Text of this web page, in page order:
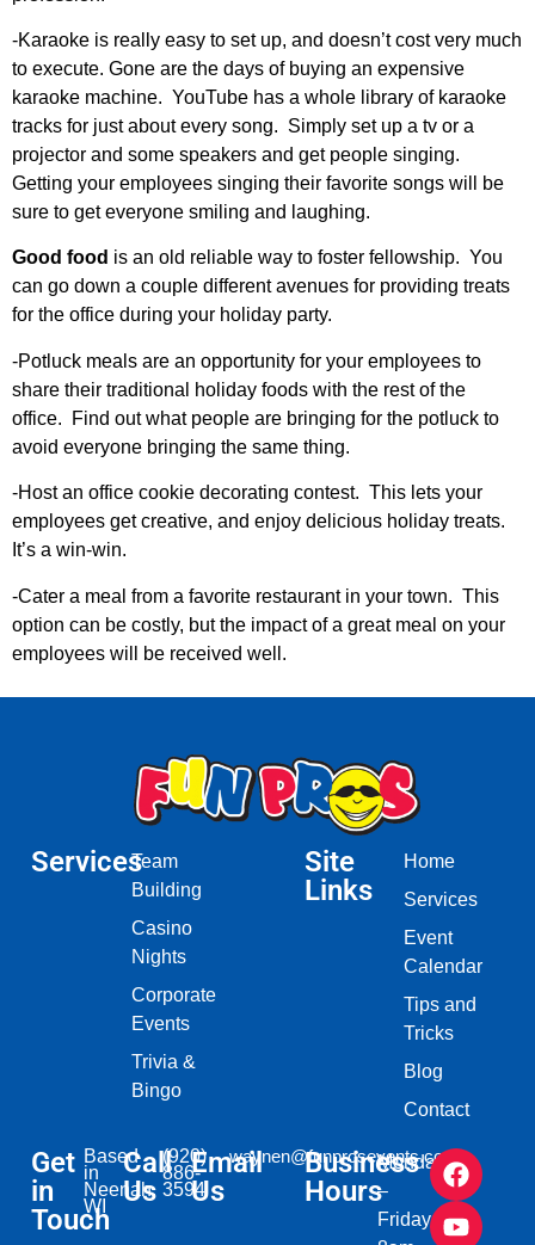
-Karaoke is really easy to set up, and doesn’t cost very much
to execute. Gone are the days of buying an expensive
karaoke machine. YouTube has a whole library of karaoke
tracks for just about every song. Simply set up a tv or a
projector and some speakers and get people singing.
Getting your employees singing their favorite songs will be
sure to get everyone smiling and laughing.
Good food is an old reliable way to foster fellowship. You
can go down a couple different avenues for providing treats
for the office during your holiday party.
-Potluck meals are an opportunity for your employees to
share their traditional holiday foods with the rest of the
office. Find out what people are bringing for the potluck to
avoid everyone bringing the same thing.
-Host an office cookie decorating contest. This lets your
employees get creative, and enjoy delicious holiday treats.
It’s a win-win.
-Cater a meal from a favorite restaurant in your town. This
option can be costly, but the impact of a great meal on your
employees will be received well.
ServicesTeam
Building
Casino
Nights
Corporate
Events
Trivia &
Bingo
Site
Links
Home
Services
Event
Calendar
Tips and
Tricks
Blog
Contact
Get
in
Touch
Based
in
Neenah,
WI​
Call
Us
(920)
886-
3594
Email
Us
waynen@funprosevents.com
Business
Hours
Monday
–
Friday